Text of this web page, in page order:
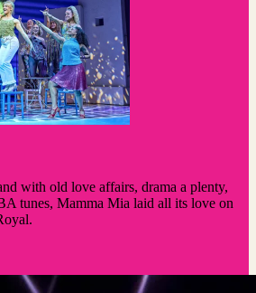
with old love affairs, drama a plenty,
tunes, Mamma Mia laid all its love on